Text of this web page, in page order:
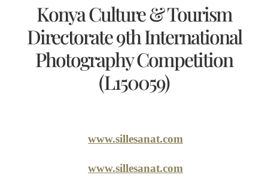
Konya Culture & Tourism
Directorate 9th International
Photography Competition
(L150059)
www.sillesanat.com
www.sillesanat.com